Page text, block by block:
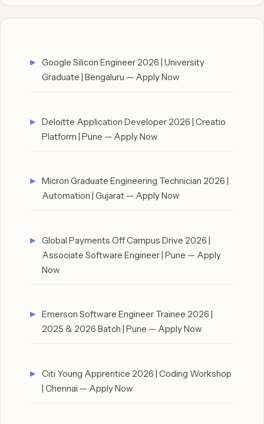
Google Silicon Engineer 2026 | University
Graduate | Bengaluru — Apply Now
Deloitte Application Developer 2026 | Creatio
Platform | Pune — Apply Now
Micron Graduate Engineering Technician 2026 |
Automation | Gujarat — Apply Now
Global Payments Off Campus Drive 2026 |
Associate Software Engineer | Pune — Apply
Now
Emerson Software Engineer Trainee 2026 |
2025 & 2026 Batch | Pune — Apply Now
Citi Young Apprentice 2026 | Coding Workshop
| Chennai — Apply Now